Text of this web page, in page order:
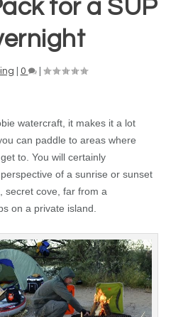
for a SUP
0 |
watercraft, it makes it a lot
can paddle to areas where
to. You will certainly
of a sunrise or sunset
secret cove, far from a
on a private island.